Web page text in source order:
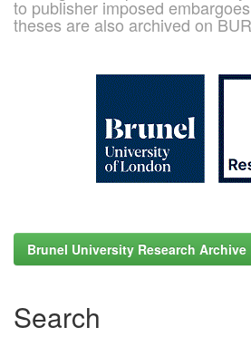
to publisher imposed
theses are also archived on
Brunel University Research Archive
Search